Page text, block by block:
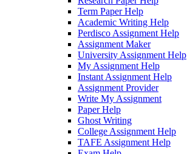
Term Paper Help
Academic Writing Help
Perdisco Assignment Help
Assignment Maker
University Assignment Help
My Assignment Help
Instant Assignment Help
Assignment Provider
Write My Assignment
Paper Help
Ghost Writing
College Assignment Help
TAFE Assignment Help